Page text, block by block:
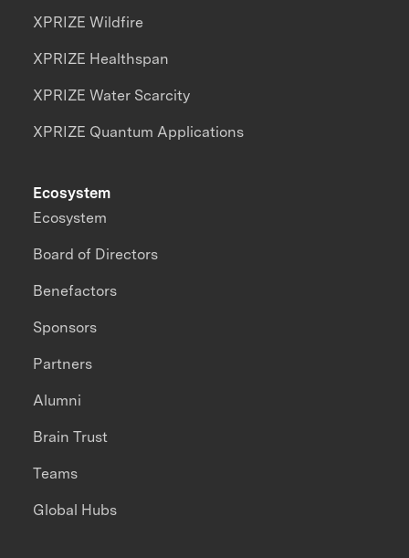
XPRIZE Wildfire
XPRIZE Healthspan
XPRIZE Water Scarcity
XPRIZE Quantum Applications
Ecosystem
Ecosystem
Board of Directors
Benefactors
Sponsors
Partners
Alumni
Brain Trust
Teams
Global Hubs